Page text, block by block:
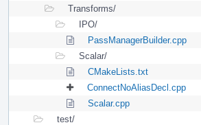
Transforms/
IPO/
PassManagerBuilder.cpp
Scalar/
CMakeLists.txt
ConnectNoAliasDecl.cpp
Scalar.cpp
test/